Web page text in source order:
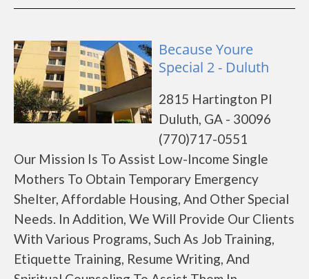
Because Youre
Special 2 - Duluth
2815 Hartington Pl
Duluth, GA - 30096
(770)717-0551
Our Mission Is To Assist Low-Income Single
Mothers To Obtain Temporary Emergency
Shelter, Affordable Housing, And Other Special
Needs. In Addition, We Will Provide Our Clients
With Various Programs, Such As Job Training,
Etiquette Training, Resume Writing, And